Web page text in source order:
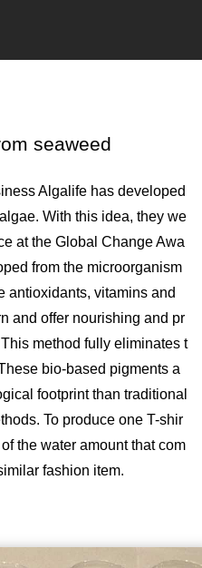
seaweed
Algalife has developed
With this idea, they we
at the Global Change Awa
from the microorganism
antioxidants, vitamins and
and offer nourishing and pr
method fully eliminates t
bio-based pigments a
footprint than traditional
To produce one T-shir
the water amount that com
fashion item.